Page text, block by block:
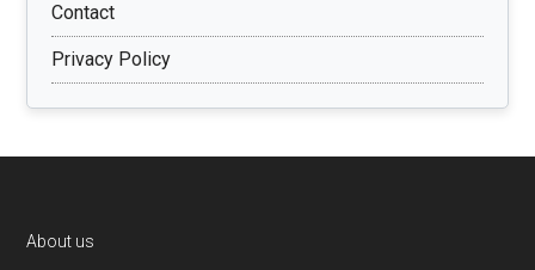
Contact
Privacy Policy
Footer
About us